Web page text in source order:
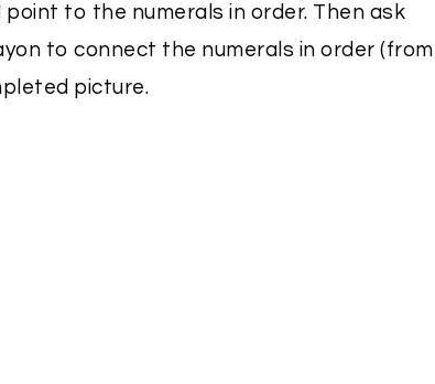
to the numerals in order. Then ask
to connect the numerals in order (from
picture.